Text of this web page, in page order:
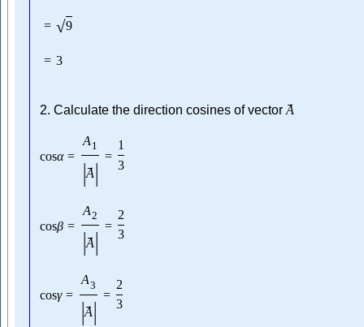
= √9
= 3
2. Calculate the direction cosines of vector →
A
cosα =
A 1
| →
A|
=
1
3
cosβ =
A2
| →
A|
=
2
3
cosγ =
A3
| →
A|
=
2
3